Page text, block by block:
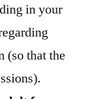
in your
(so that the